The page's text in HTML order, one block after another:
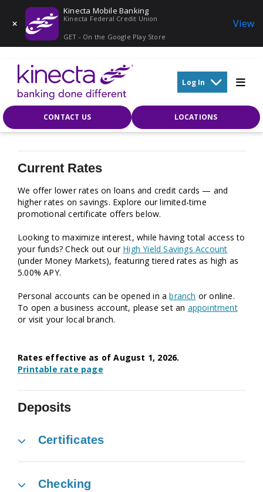
Kinecta Mobile Banking
Kinecta Federal Credit Union
GET - On the Google Play Store
View
Log In
CONTACT US LOCATIONS
Current Rates
We offer lower rates on loans and credit cards — and
higher rates on savings. Explore our limited-time
promotional certificate offers below.
Looking to maximize interest, while having total access to
your funds? Check out our High Yield Savings Account
(under Money Markets), featuring tiered rates as high as
5.00% APY.
Personal accounts can be opened in abranch or online.
To open a business account, please ⁠set an appointment
or visit your ⁠local branch.
Rates effective as of August 1, 2026.
Printable rate page
Deposits
Certificates
Checking